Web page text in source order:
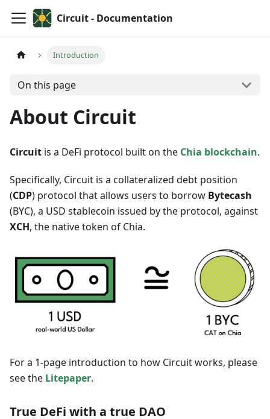
Circuit - Documentation
Introduction
On this page
About Circuit
Circuit is a DeFi protocol built on the Chia blockchain.
Specifically, Circuit is a collateralized debt position
(CDP) protocol that allows users to borrow Bytecash
(BYC), a USD stablecoin issued by the protocol, against
XCH, the native token of Chia.
For a 1-page introduction to how Circuit works, please
see the Litepaper.
True DeFi with a true DAO